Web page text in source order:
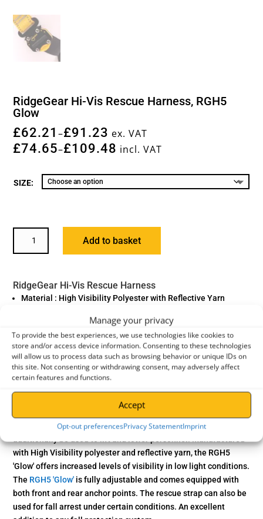
Manage your privacy
To provide the best experiences, we use technologies like cookies to
store and/or access device information. Consenting to these technologies
will allow us to process data such as browsing behavior or unique IDs on
this site. Not consenting or withdrawing consent, may adversely affect
certain features and functions.
Accept
Opt-out preferencesPrivacy StatementImprint
RidgeGear Hi-Vis Rescue Harness, RGH5
Glow
£62.21–£91.23 ex. VAT
£74.65–£109.48 incl. VAT
SIZE:
HARNESS,
RGH5
Add to basket
RidgeGear Hi-Vis Rescue Harness
Material : High Visibility Polyester with Reflective Yarn
Model : RGH5 Glow
Weight : 1.2kg
designed for use in confined space conditions. It combines the
standard 2-Point harness with a versatile rescue strap that can
additionally be used to lift and lower personnel. Manufactured
with High Visibility polyester and reflective yarn, the RGH5
'Glow' offers increased levels of visibility in low light conditions.
The RGH5 'Glow' is fully adjustable and comes equipped with
both front and rear anchor points. The rescue strap can also be
used for fall arrest under certain conditions. An excellent